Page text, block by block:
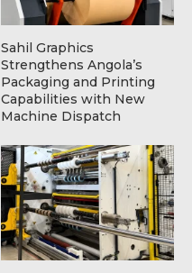
Sahil Graphics
Strengthens Angola’s
Packaging and Printing
Capabilities with New
Machine Dispatch